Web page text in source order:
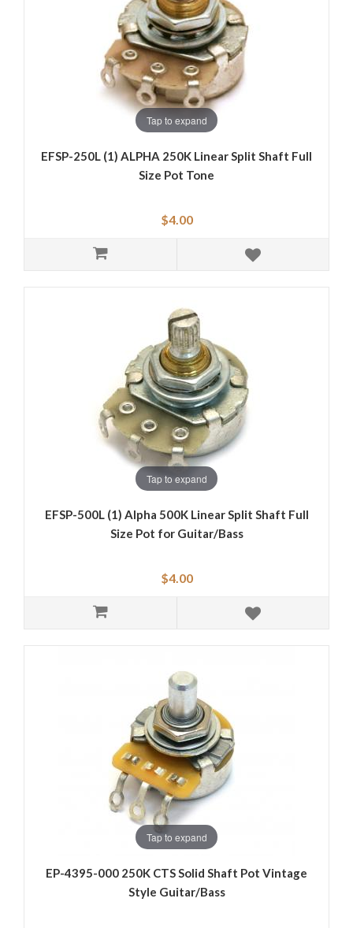
Tap to expand
EFSP-250L (1) ALPHA 250K Linear Split Shaft Full
Size Pot Tone
$4.00
Tap to expand
EFSP-500L (1) Alpha 500K Linear Split Shaft Full
Size Pot for Guitar/Bass
$4.00
Tap to expand
EP-4395-000 250K CTS Solid Shaft Pot Vintage
Style Guitar/Bass